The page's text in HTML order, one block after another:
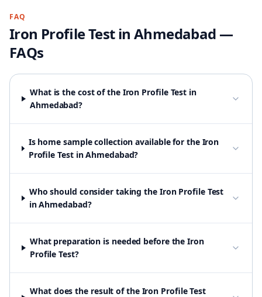
FAQ
Iron Profile TestinAhmedabad —
FAQs
What is the cost of the Iron Profile Test in
Ahmedabad?
Is home sample collection available for the Iron
Profile Test in Ahmedabad?
Who should consider taking the Iron Profile Test
in Ahmedabad?
What preparation is needed before the Iron
Profile Test?
What does the result of the Iron Profile Test